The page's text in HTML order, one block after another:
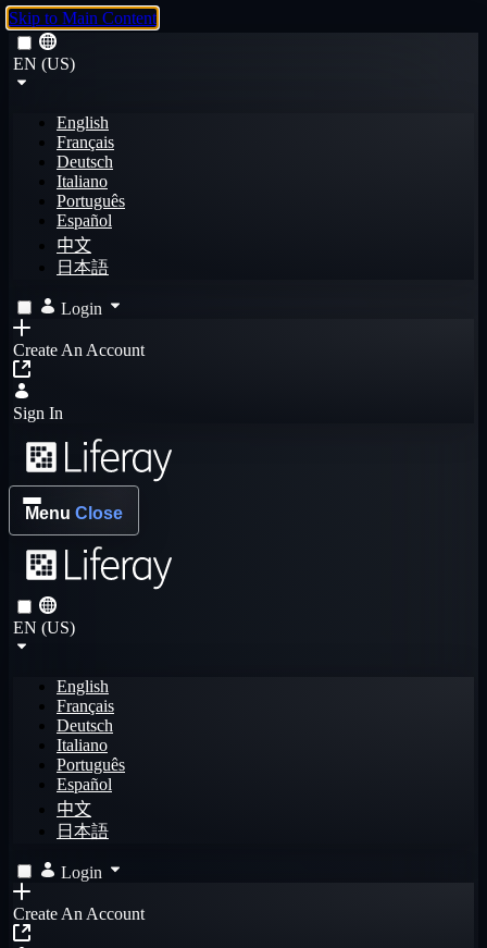
Skip to Main Content
EN (US)
English
Français
Deutsch
Italiano
Português
Español
中文
日本語
Login
Create An Account
Sign In
Menu Close
EN (US)
English
Français
Deutsch
Italiano
Português
Español
中文
日本語
Login
Create An Account